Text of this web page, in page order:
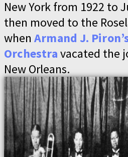
New York from 1922 to
then moved to the
when Armand J.
Orchestravacated the
New Orleans.